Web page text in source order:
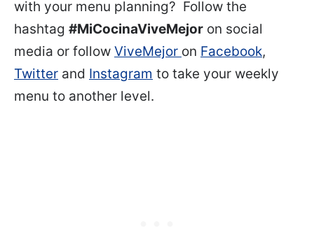
with your menu planning? Follow the
hashtag #MiCocinaViveMejor on social
media or follow ViveMejor on Facebook,
Twitter and Instagram to take your weekly
menu to another level.